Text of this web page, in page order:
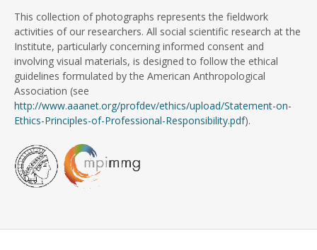
This collection of photographs represents the fieldwork
activities of our researchers. All social scientific research at the
Institute, particularly concerning informed consent and
involving visual materials, is designed to follow the ethical
guidelines formulated by the American Anthropological
Association (see
http://www.aaanet.org/profdev/ethics/upload/Statement-on-
Ethics-Principles-of-Professional-Responsibility.pdf).